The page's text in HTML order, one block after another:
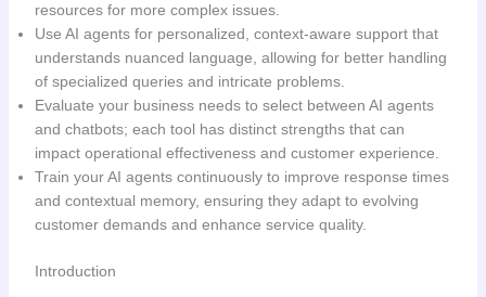
resources for more complex issues.
Use AI agents for personalized, context-aware support that
understands nuanced language, allowing for better handling
of specialized queries and intricate problems.
Evaluate your business needs to select between AI agents
and chatbots; each tool has distinct strengths that can
impact operational effectiveness and customer experience.
Train your AI agents continuously to improve response times
and contextual memory, ensuring they adapt to evolving
customer demands and enhance service quality.
Introduction